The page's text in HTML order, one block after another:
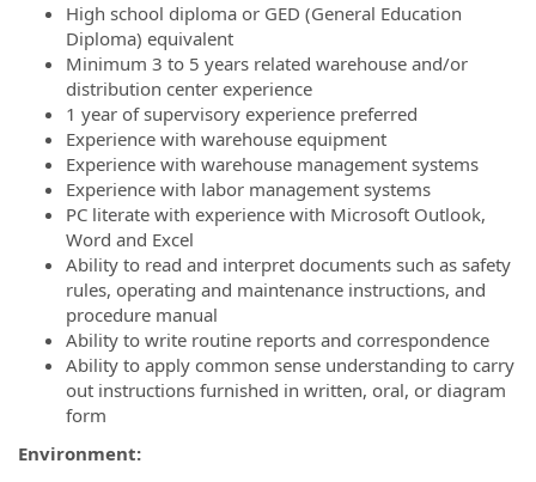
High school diploma or GED (General Education
Diploma) equivalent
Minimum 3 to 5 years related warehouse and/or
distribution center experience
1 year of supervisory experience preferred
Experience with warehouse equipment
Experience with warehouse management systems
Experience with labor management systems
PC literate with experience with Microsoft Outlook,
Word and Excel
Ability to read and interpret documents such as safety
rules, operating and maintenance instructions, and
procedure manual
Ability to write routine reports and correspondence
Ability to apply common sense understanding to carry
out instructions furnished in written, oral, or diagram
form
Environment: